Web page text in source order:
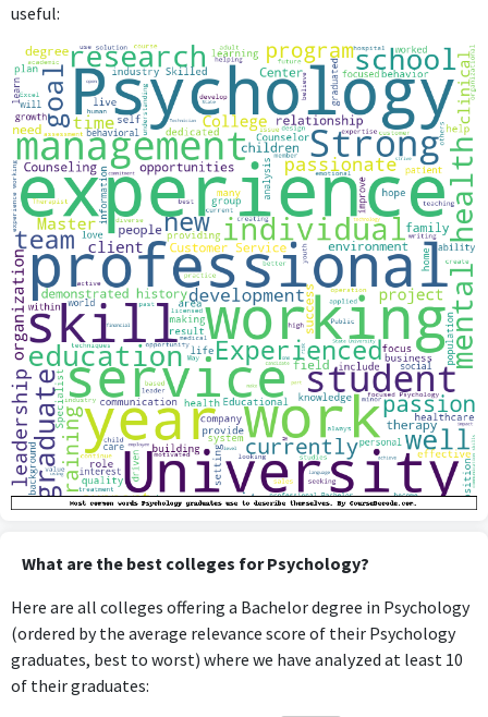
useful:
What are the best colleges for Psychology?
Here are all colleges offering a Bachelor degree in Psychology
(ordered by the average relevance score of their Psychology
graduates, best to worst) where we have analyzed at least 10
of their graduates: